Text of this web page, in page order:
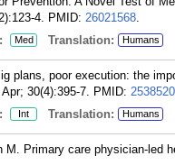
4. PMID: 26021568.
Med Translation: Humans
plans, poor execution: the
30(4):395-7. PMID:
Int Translation: Humans
M. Primary care physician-led